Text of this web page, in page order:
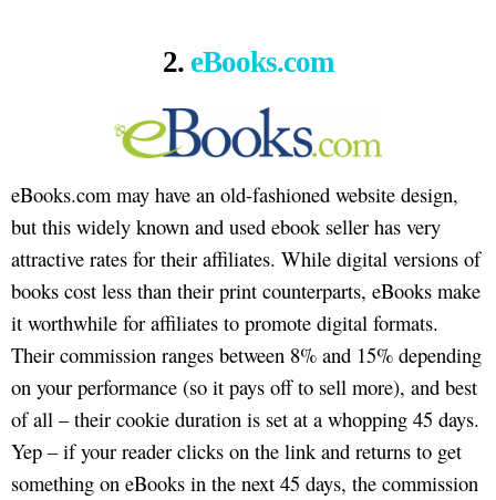
2. eBooks.com
eBooks.com may have an old-fashioned website design,
but this widely known and used ebook seller has very
attractive rates for their affiliates. While digital versions of
books cost less than their print counterparts, eBooks make
it worthwhile for affiliates to promote digital formats.
Their commission ranges between 8% and 15% depending
on your performance (so it pays off to sell more), and best
of all – their cookie duration is set at a whopping 45 days.
Yep – if your reader clicks on the link and returns to get
something on eBooks in the next 45 days, the commission